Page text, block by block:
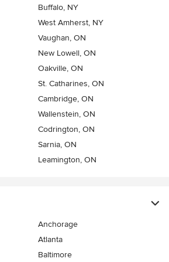
Buffalo, NY
West Amherst, NY
Vaughan, ON
New Lowell, ON
Oakville, ON
St. Catharines, ON
Cambridge, ON
Wallenstein, ON
Codrington, ON
Sarnia, ON
Leamington, ON
Anchorage
Atlanta
Baltimore